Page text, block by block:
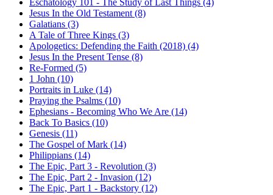
Eschatology 101 - The Study of Last Things (4)
Jesus In the Old Testament (8)
Galatians (3)
A Tale of Three Kings (3)
Apologetics: Defending the Faith (2018) (4)
Jesus In the Present Tense (8)
Re-Formed (5)
1 John (10)
Portraits in Luke (14)
Praying the Psalms (10)
Ephesians - Becoming Who We Are (14)
Back To Basics (10)
Genesis (11)
The Gospel of Mark (14)
Philippians (14)
The Epic, Part 3 - Revolution (3)
The Epic, Part 2 - Invasion (12)
The Epic, Part 1 - Backstory (12)